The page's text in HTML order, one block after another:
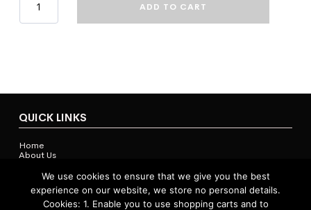
Marker
ADD TO CART
QUICK LINKS
Home
About Us
We use cookies to ensure that we give you the best
experience on our website, we store no personal details.
Cookies: 1. Enable you to use shopping carts and to